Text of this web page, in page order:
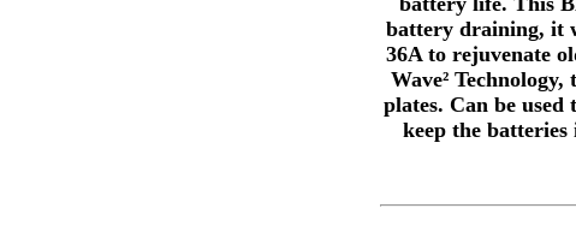
battery draining, it
36A to rejuvenate
Wave²
plates. Can be
keep the